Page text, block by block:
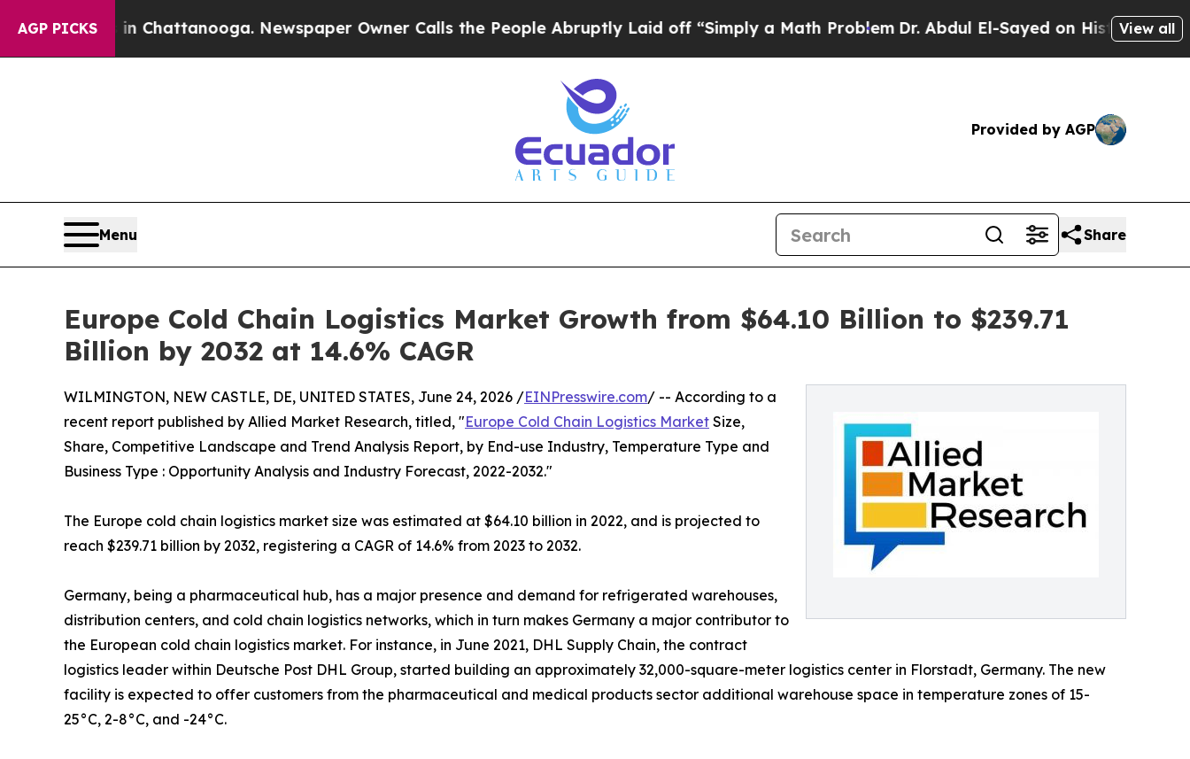
AGP PICKS
in Chattanooga. Newspaper Owner Calls the People Abruptly Laid off “Simply a Math ProblemDr. Abdul El-Sayed on Historic Michigan Win:
View all
Provided by AGP
Menu Share
Europe Cold Chain Logistics Market Growth from $64.10 Billion to $239.71
Billion by 2032 at 14.6% CAGR
WILMINGTON, NEW CASTLE, DE, UNITED STATES, June 24, 2026 /EINPresswire.com/ -- According to a
recent report published by Allied Market Research, titled, "Europe Cold Chain Logistics Market Size,
Share, Competitive Landscape and Trend Analysis Report, by End-use Industry, Temperature Type and
Business Type : Opportunity Analysis and Industry Forecast, 2022-2032."
The Europe cold chain logistics market size was estimated at $64.10 billion in 2022, and is projected to
reach $239.71 billion by 2032, registering a CAGR of 14.6% from 2023 to 2032.
Germany, being a pharmaceutical hub, has a major presence and demand for refrigerated warehouses,
distribution centers, and cold chain logistics networks, which in turn makes Germany a major contributor to
the European cold chain logistics market. For instance, in June 2021, DHL Supply Chain, the contract
logistics leader within Deutsche Post DHL Group, started building an approximately 32,000-square-meter logistics center in Florstadt, Germany. The new
facility is expected to offer customers from the pharmaceutical and medical products sector additional warehouse space in temperature zones of 15-
25°C, 2-8°C, and -24°C.